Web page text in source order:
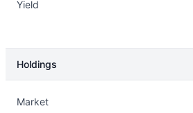
Yield
Holdings
Market